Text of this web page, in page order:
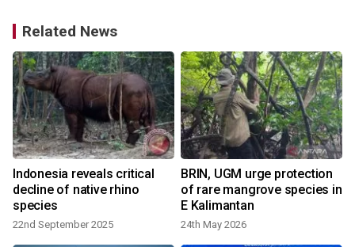
Related News
Indonesia reveals critical
decline of native rhino
species
22nd September 2025
BRIN, UGM urge protection
of rare mangrove species in
E Kalimantan
24th May 2026